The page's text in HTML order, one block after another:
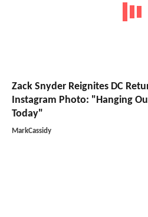
Zack Snyder Reignites DC
Instagram Photo: "Hanging
Today"
MarkCassidy